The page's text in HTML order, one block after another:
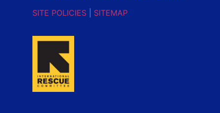
SITE POLICIES
SITEMAP